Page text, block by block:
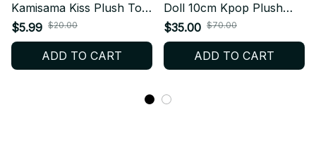
Kamisama Kiss Plush Toy
Soft, Mini Plush Doll
Figure, Periphery
Adorable Anime Plush
$5.99 $20.00
ADD TO CART
Doll 10cm Kpop Plush
Keychain Cute Cotton Doll
Fanmade Plush Gift X22
$35.00 $70.00
ADD TO CART